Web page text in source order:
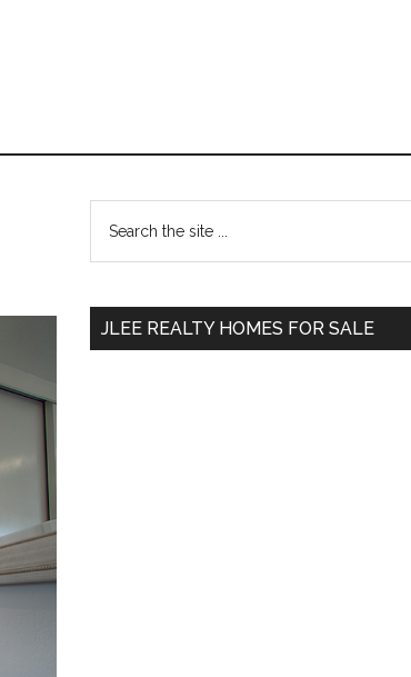
Primary
Sidebar
the
JLEE REALTY HOMES FOR SALE